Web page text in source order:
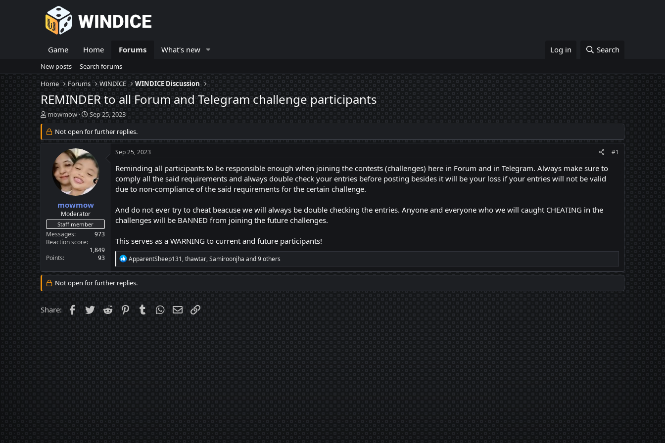
Game Home Forums What's new Log in Search
New posts
Search forums
Home
Forums WINDICE WINDICE Discussion
REMINDER to all Forum and Telegram challenge participants
T
h
r
e
r
mowmow
S
t
a
r
d
a
t
e
Sep 25, 2023
Not open for further replies.
mowmow
Moderator
Staff member
Messages
973
Reaction score
1,849
Points
93
Sep 25, 2023 #1
Reminding all participants to be responsible enough when joining the contests (challenges) here in Forum and in Telegram. Always make sure to
comply all the said requirements and always double check your entries before posting besides it will be your loss if your entries will not be valid
due to non-compliance of the said requirements for the certain challenge.
And do not ever try to cheat beacuse we will always be double checking the entries. Anyone and everyone who we will caught CHEATING in the
challenges will be BANNED from joining the future challenges.
This serves as a WARNING to current and future participants!
R
e
a
c
t
o
n
ApparentSheep131,thawtar,Samiroonjha and 9 others
Not open for further replies.
Share: Facebook
Twitter Reddit PinterestTumblrWhatsApp
Email